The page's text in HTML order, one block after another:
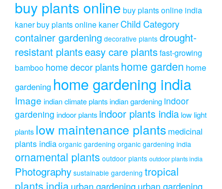
buy plants online buy plants online india
kanerbuy plants online kaner Child Category
container gardening decorative plants drought-
resistant plantseasy care plantsfast-growing
bamboo home decor plantshome garden home
gardening home gardening india
Image indian climate plantsindian gardening indoor
gardening indoor plants indoor plants india low light
plants low maintenance plants medicinal
plants india organic gardening organic gardening india
ornamental plants outdoor plants outdoor plants india
Photography sustainable gardening tropical
plants india urban gardening urban gardening